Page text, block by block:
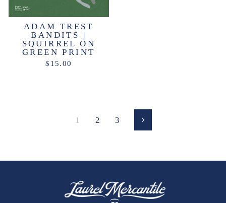
ADAM TREST
BANDITS |
SQUIRREL ON
GREEN PRINT
$15.00
1 2 3 Next